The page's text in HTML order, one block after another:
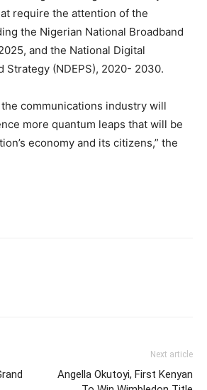
require the attention of the
the Nigerian National Broadband
and the National Digital
Strategy (NDEPS), 2020- 2030.
communications industry will
more quantum leaps that will be
economy and its citizens,” the
Next article
Angella Okutoyi, First Kenyan